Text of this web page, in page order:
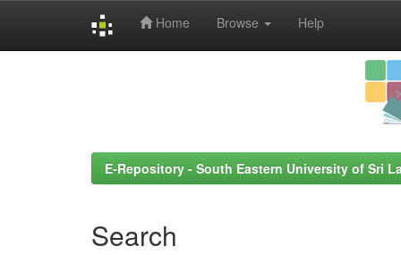
Home Browse Help
E-Repository - South Eastern University of Sri
Search